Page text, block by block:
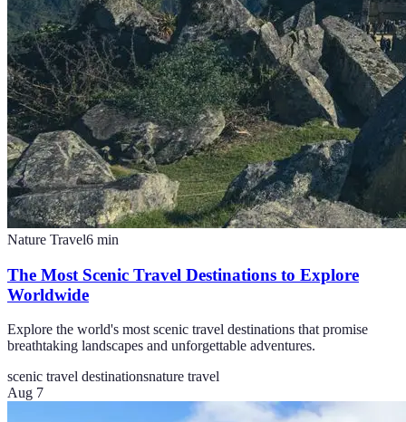
Nature Travel6 min
The Most Scenic Travel Destinations to Explore
Worldwide
Explore the world's most scenic travel destinations that promise
breathtaking landscapes and unforgettable adventures.
scenic travel destinationsnature travel
Aug 7